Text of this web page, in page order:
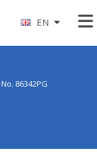
EN
No. 86342PG